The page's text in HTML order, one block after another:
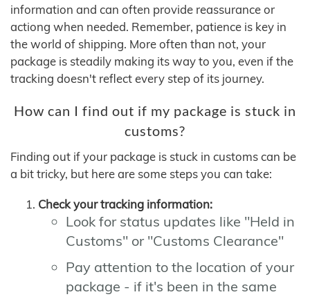
information and can often provide reassurance or
actiong when needed. Remember, patience is key in
the world of shipping. More often than not, your
package is steadily making its way to you, even if the
tracking doesn't reflect every step of its journey.
How can I find out if my package is stuck in
customs?
Finding out if your package is stuck in customs can be
a bit tricky, but here are some steps you can take:
Check your tracking information:
Look for status updates like "Held in
Customs" or "Customs Clearance"
Pay attention to the location of your
package - if it's been in the same